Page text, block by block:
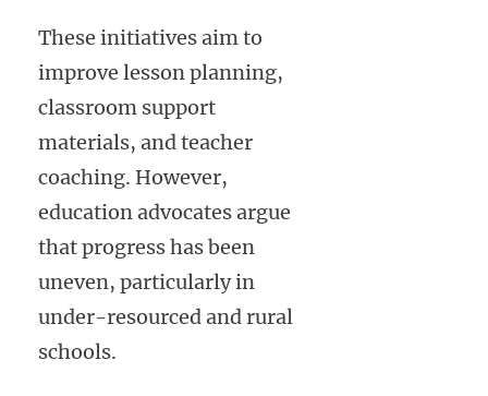
These initiatives aim to
improve lesson planning,
classroom support
materials, and teacher
coaching. However,
education advocates argue
that progress has been
uneven, particularly in
under-resourced and rural
schools.